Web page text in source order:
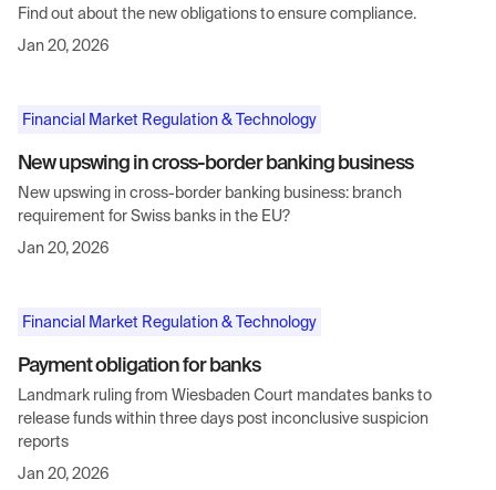
Find out about the new obligations to ensure compliance.
Jan 20, 2026
Financial Market Regulation & Technology
New upswing in cross-border banking business
New upswing in cross-border banking business: branch
requirement for Swiss banks in the EU?
Jan 20, 2026
Financial Market Regulation & Technology
Payment obligation for banks
Landmark ruling from Wiesbaden Court mandates banks to
release funds within three days post inconclusive suspicion
reports
Jan 20, 2026